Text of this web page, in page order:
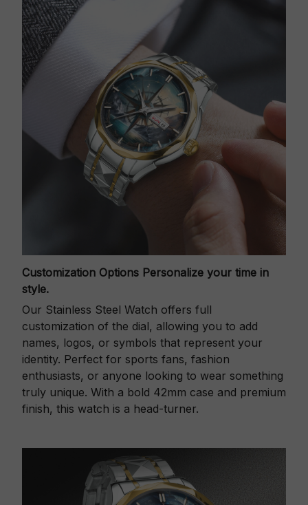
Customization Options Personalize your time in
style.
Our Stainless Steel Watch offers full
customization of the dial, allowing you to add
names, logos, or symbols that represent your
identity. Perfect for sports fans, fashion
enthusiasts, or anyone looking to wear something
truly unique. With a bold 42mm case and premium
finish, this watch is a head-turner.